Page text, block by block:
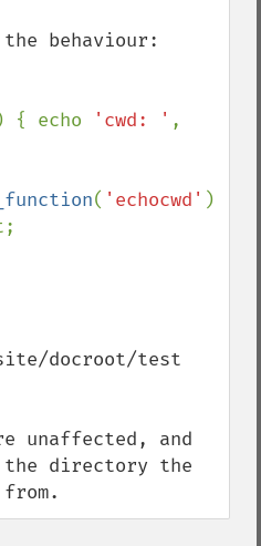
behaviour:
{ echo 'cwd: '
( 'echocwd'
docroot/test
unaffected, and
the directory the